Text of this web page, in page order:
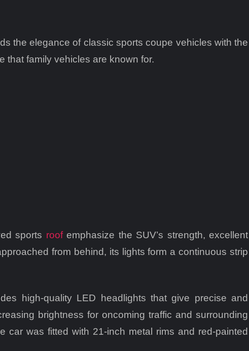
the elegance of classic sports coupe vehicles with the
that family vehicles are known for.
sports roofemphasize the SUV’s strength, excellent
from behind, its lights form a continuous strip
high-quality LED headlights that give precise and
brightness for oncoming traffic and surrounding
car was fitted with 21-inch metal rims and red-painted